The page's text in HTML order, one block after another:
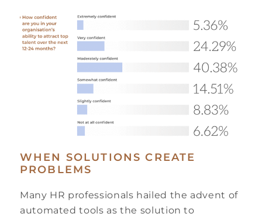
WHEN SOLUTIONS CREATE
PROBLEMS
Many HR professionals hailed the advent of
automated tools as the solution to